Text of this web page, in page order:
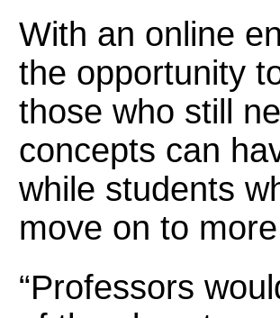
With an online
the opportunity
those who still
concepts can
while students
move on to
“Professors